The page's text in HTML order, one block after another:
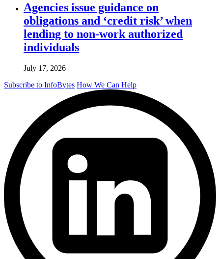
Agencies issue guidance on
obligations and ‘credit risk’ when
lending to non-work authorized
individuals
July 17, 2026
Subscribe to InfoBytes How We Can Help